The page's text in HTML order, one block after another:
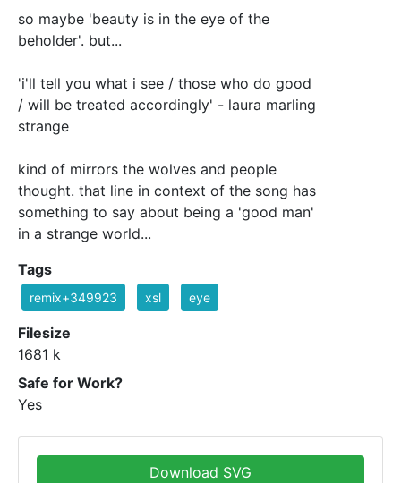
so maybe 'beauty is in the eye of the
beholder'. but...
'i'll tell you what i see / those who do good
/ will be treated accordingly' - laura marling
strange
kind of mirrors the wolves and people
thought. that line in context of the song has
something to say about being a 'good man'
in a strange world...
Tags
remix+349923 xsl eye
Filesize
1681 k
Safe for Work?
Yes
Download SVG